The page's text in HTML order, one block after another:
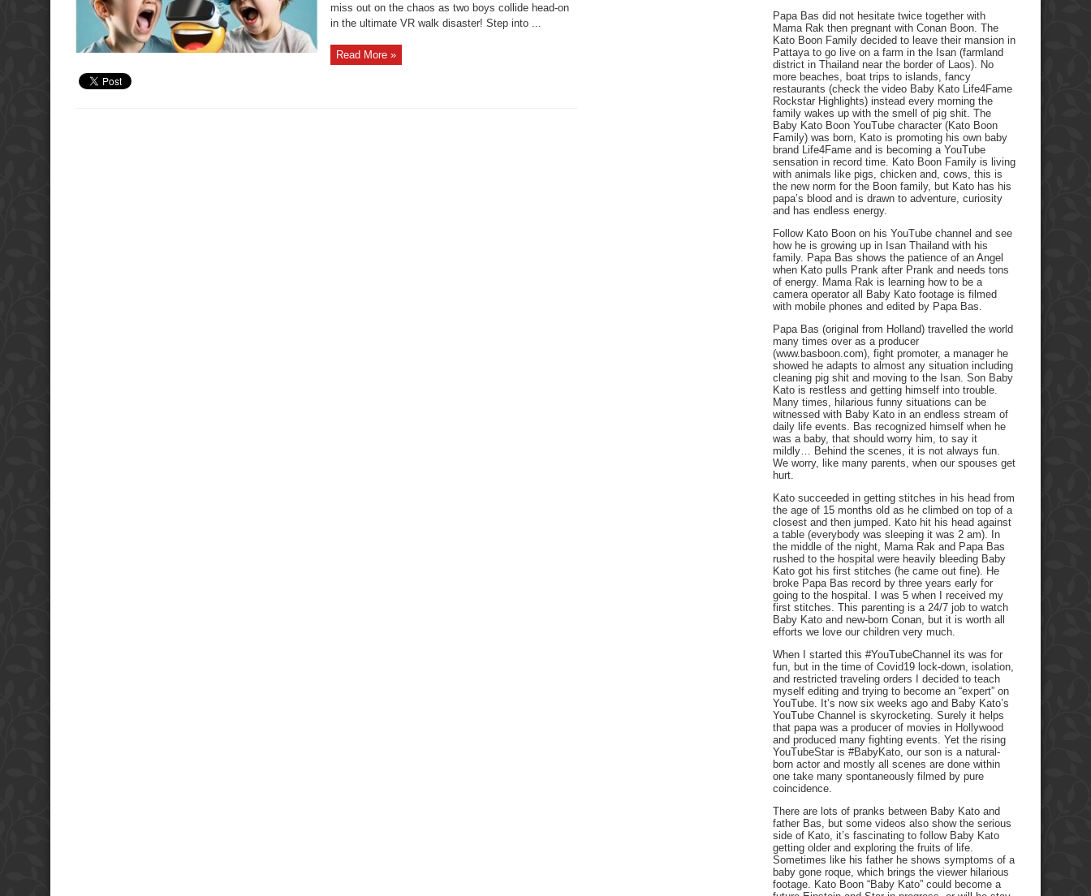
miss out on the chaos as two boys collide head-on
in the ultimate VR walk disaster! Step into ...
Read More »
Papa Bas did not hesitate twice together with
Mama Rak then pregnant with Conan Boon. The
Kato Boon Family decided to leave their mansion in
Pattaya to go live on a farm in the Isan (farmland
district in Thailand near the border of Laos). No
more beaches, boat trips to islands, fancy
restaurants (check the video Baby Kato Life4Fame
Rockstar Highlights) instead every morning the
family wakes up with the smell of pig shit. The
Baby Kato Boon YouTube character (Kato Boon
Family) was born, Kato is promoting his own baby
brand Life4Fame and is becoming a YouTube
sensation in record time. Kato Boon Family is living
with animals like pigs, chicken and, cows, this is
the new norm for the Boon family, but Kato has his
papa’s blood and is drawn to adventure, curiosity
and has endless energy.
Follow Kato Boon on his YouTube channel and see
how he is growing up in Isan Thailand with his
family. Papa Bas shows the patience of an Angel
when Kato pulls Prank after Prank and needs tons
of energy. Mama Rak is learning how to be a
camera operator all Baby Kato footage is filmed
with mobile phones and edited by Papa Bas.
Papa Bas (original from Holland) travelled the world
many times over as a producer
(www.basboon.com), fight promoter, a manager he
showed he adapts to almost any situation including
cleaning pig shit and moving to the Isan. Son Baby
Kato is restless and getting himself into trouble.
Many times, hilarious funny situations can be
witnessed with Baby Kato in an endless stream of
daily life events. Bas recognized himself when he
was a baby, that should worry him, to say it
mildly… Behind the scenes, it is not always fun.
We worry, like many parents, when our spouses get
hurt.
Kato succeeded in getting stitches in his head from
the age of 15 months old as he climbed on top of a
closest and then jumped. Kato hit his head against
a table (everybody was sleeping it was 2 am). In
the middle of the night, Mama Rak and Papa Bas
rushed to the hospital were heavily bleeding Baby
Kato got his first stitches (he came out fine). He
broke Papa Bas record by three years early for
going to the hospital. I was 5 when I received my
first stitches. This parenting is a 24/7 job to watch
Baby Kato and new-born Conan, but it is worth all
efforts we love our children very much.
When I started this #YouTubeChannel its was for
fun, but in the time of Covid19 lock-down, isolation,
and restricted traveling orders I decided to teach
myself editing and trying to become an “expert” on
YouTube. It’s now six weeks ago and Baby Kato’s
YouTube Channel is skyrocketing. Surely it helps
that papa was a producer of movies in Hollywood
and produced many fighting events. Yet the rising
YouTubeStar is #BabyKato, our son is a natural-
born actor and mostly all scenes are done within
one take many spontaneously filmed by pure
coincidence.
There are lots of pranks between Baby Kato and
father Bas, but some videos also show the serious
side of Kato, it’s fascinating to follow Baby Kato
getting older and exploring the fruits of life.
Sometimes like his father he shows symptoms of a
baby gone roque, which brings the viewer hilarious
footage. Kato Boon “Baby Kato” could become a